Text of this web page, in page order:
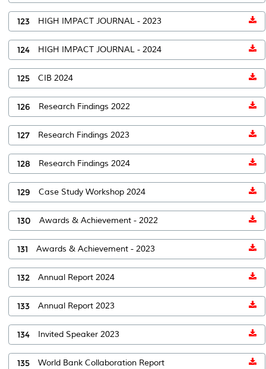
123 HIGH IMPACT JOURNAL - 2023
124 HIGH IMPACT JOURNAL - 2024
125 CIB 2024
126 Research Findings 2022
127 Research Findings 2023
128 Research Findings 2024
129 Case Study Workshop 2024
130 Awards & Achievement - 2022
131 Awards & Achievement - 2023
132 Annual Report 2024
133 Annual Report 2023
134 Invited Speaker 2023
135 World Bank Collaboration Report